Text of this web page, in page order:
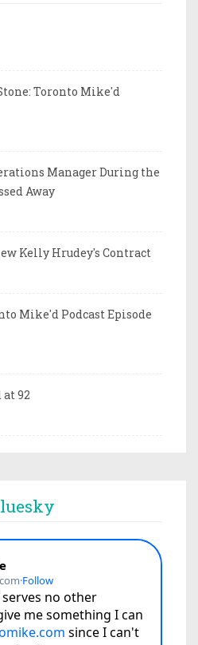
Toronto Mike'd
Manager During the
Away
Kelly Hrudey's Contract
Mike'd Podcast Episode
at 92